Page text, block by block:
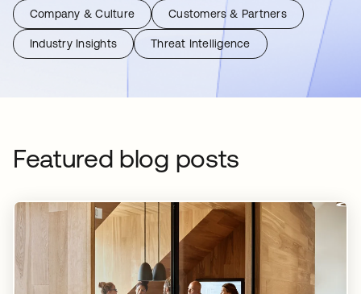
Company & Culture Customers & Partners
Industry Insights Threat Intelligence
Featured blog posts